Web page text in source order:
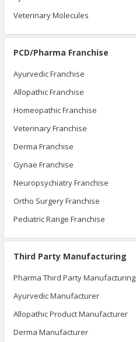
Veterinary Molecules
PCD/Pharma Franchise
Ayurvedic Franchise
Allopathic Franchise
Homeopathic Franchise
Veterinary Franchise
Derma Franchise
Gynae Franchise
Neuropsychiatry Franchise
Ortho Surgery Franchise
Pediatric Range Franchise
Third Party Manufacturing
Pharma Third Party Manufacturing
Ayurvedic Manufacturer
Allopathic Product Manufacturer
Derma Manufacturer